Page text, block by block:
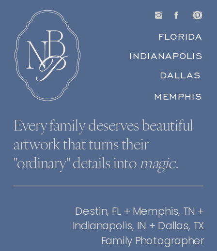
Destin, FL + Memphis, TN +
Indianapolis, IN + Dallas, TX
Family Photographer
Every family deserves beautiful
artwork that turns their
"ordinary" details intomagic.
FLORIDA
INDIANAPOLIS
DALLAS
MEMPHIS